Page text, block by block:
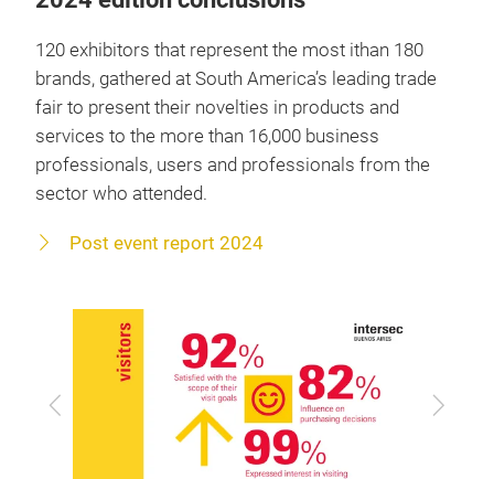
120 exhibitors that represent the most ithan 180
brands, gathered at South America’s leading trade
fair to present their novelties in products and
services to the more than 16,000 business
professionals, users and professionals from the
sector who attended.
Post event report 2024
Previous Next